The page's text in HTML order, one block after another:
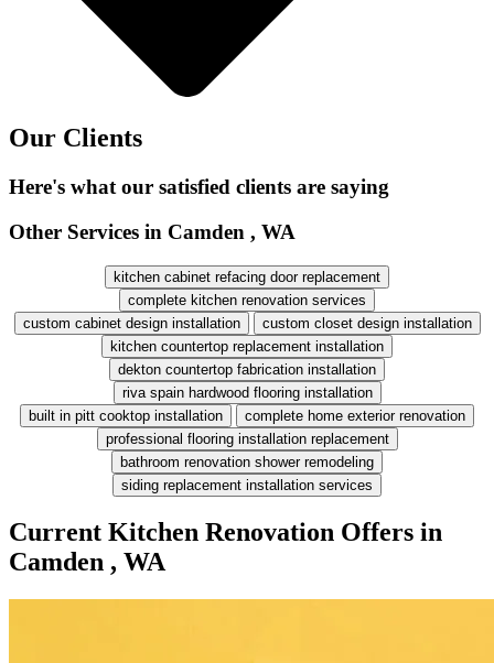
Our Clients
Here's what our satisfied clients are saying
Other Services in Camden , WA
kitchen cabinet refacing door replacement
complete kitchen renovation services
custom cabinet design installation
custom closet design installation
kitchen countertop replacement installation
dekton countertop fabrication installation
riva spain hardwood flooring installation
built in pitt cooktop installation
complete home exterior renovation
professional flooring installation replacement
bathroom renovation shower remodeling
siding replacement installation services
Current Kitchen Renovation Offers in
Camden , WA